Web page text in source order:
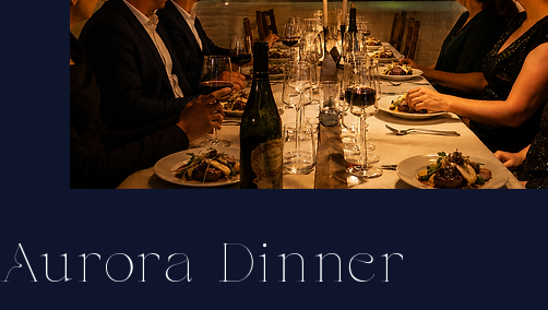
Aurora Dinner